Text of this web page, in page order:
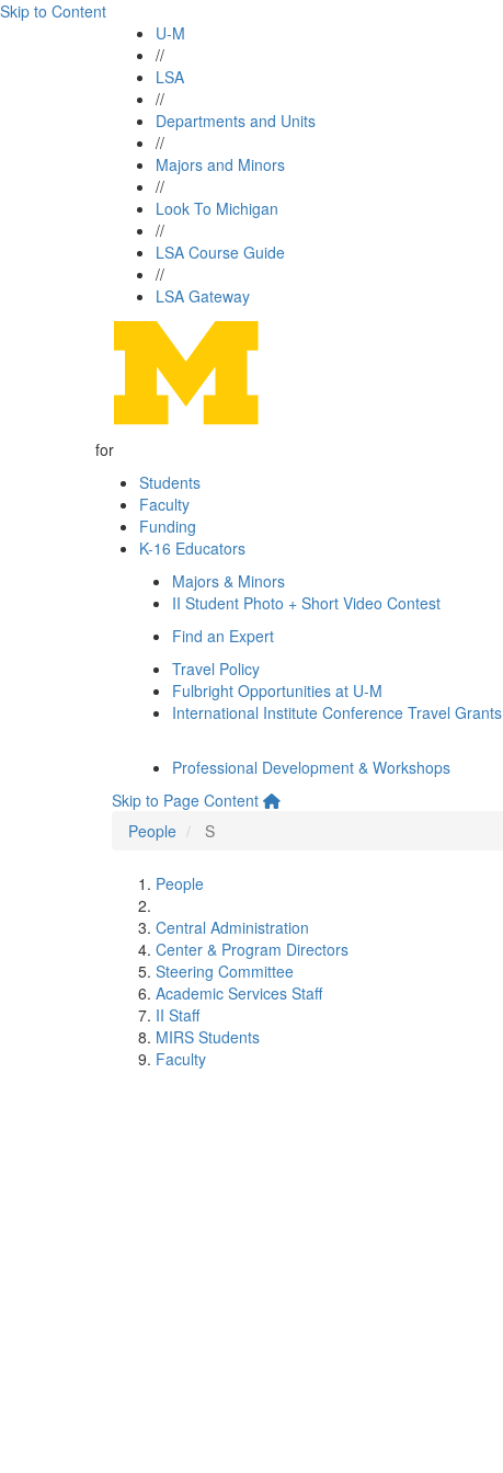
Skip to Content
U-M
//
LSA
//
Departments and Units
//
Majors and Minors
//
Look To Michigan
//
LSA Course Guide
//
LSA Gateway
for
Students
Faculty
Funding
K-16 Educators
Majors & Minors
II Student Photo + Short Video Contest
Find an Expert
Travel Policy
Fulbright Opportunities at U-M
International Institute Conference Travel Grants
Professional Development & Workshops
Skip to Page Content
People
S
People
Central Administration
Center & Program Directors
Steering Committee
Academic Services Staff
II Staff
MIRS Students
Faculty